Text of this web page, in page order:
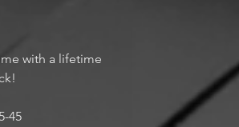
with a lifetime
45